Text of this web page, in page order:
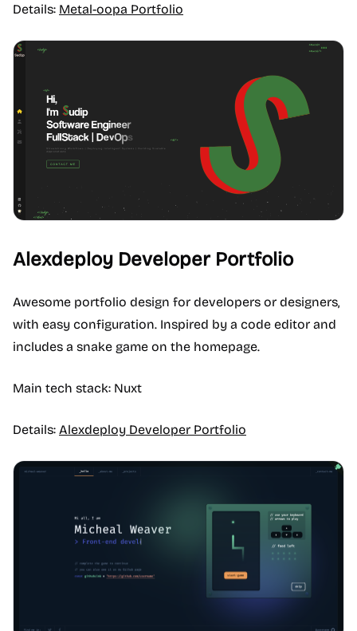
Details: Metal-oopa Portfolio
Alexdeploy Developer Portfolio
Awesome portfolio design for developers or designers,
with easy configuration. Inspired by a code editor and
includes a snake game on the homepage.
Main tech stack: Nuxt
Details: Alexdeploy Developer Portfolio